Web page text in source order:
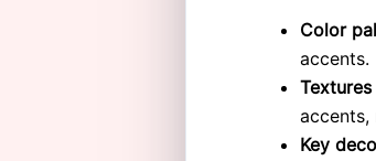
Color
accents.
accents,
Key